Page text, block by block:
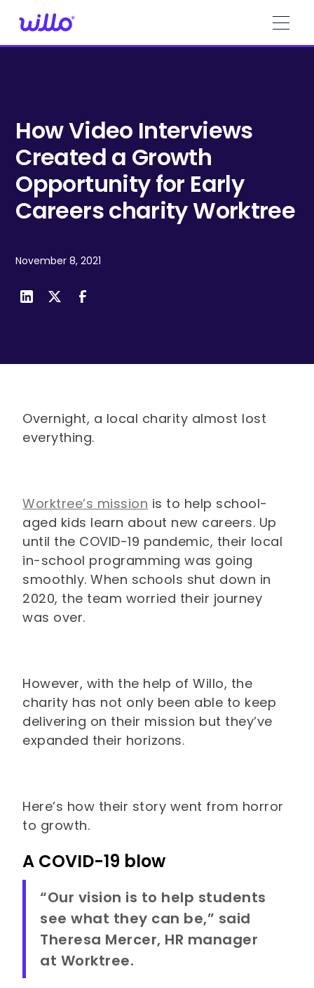
note:
system.
How Video Interviews
Created a Growth
Opportunity for Early
Careers charity Worktree
November 8, 2021
Overnight, a local charity almost lost
everything.
Worktree’s mission is to help school-
aged kids learn about new careers. Up
until the COVID-19 pandemic, their local
in-school programming was going
smoothly. When schools shut down in
2020, the team worried their journey
was over.
However, with the help of Willo, the
charity has not only been able to keep
delivering on their mission but they’ve
expanded their horizons.
Here’s how their story went from horror
to growth.
A COVID-19 blow
“Our vision is to help students
see what they can be,” said
Theresa Mercer, HR manager
at Worktree.